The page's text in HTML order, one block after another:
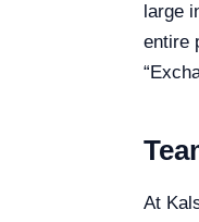
large
entire
At